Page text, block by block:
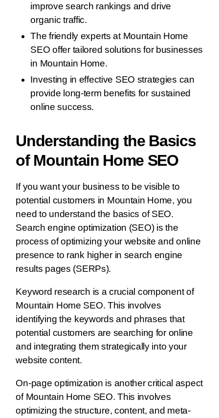
improve search rankings and drive
organic traffic.
The friendly experts at Mountain Home
SEO offer tailored solutions for businesses
in Mountain Home.
Investing in effective SEO strategies can
provide long-term benefits for sustained
online success.
Understanding the Basics
of Mountain Home SEO
If you want your business to be visible to
potential customers in Mountain Home, you
need to understand the basics of SEO.
Search engine optimization (SEO) is the
process of optimizing your website and online
presence to rank higher in search engine
results pages (SERPs).
Keyword research is a crucial component of
Mountain Home SEO. This involves
identifying the keywords and phrases that
potential customers are searching for online
and integrating them strategically into your
website content.
On-page optimization is another critical aspect
of Mountain Home SEO. This involves
optimizing the structure, content, and meta-